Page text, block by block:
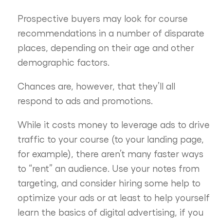
Prospective buyers may look for course
recommendations in a number of disparate
places, depending on their age and other
demographic factors.
Chances are, however, that they’ll all
respond to ads and promotions.
While it costs money to leverage ads to drive
traffic to your course (to your landing page,
for example), there aren’t many faster ways
to “rent” an audience. Use your notes from
targeting, and consider hiring some help to
optimize your ads or at least to help yourself
learn the basics of digital advertising, if you